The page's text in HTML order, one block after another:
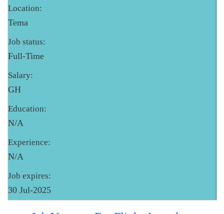
Location:
Tema
Job status:
Full-Time
Salary:
GH
Education:
N/A
Experience:
N/A
Job expires:
30 Jul-2025